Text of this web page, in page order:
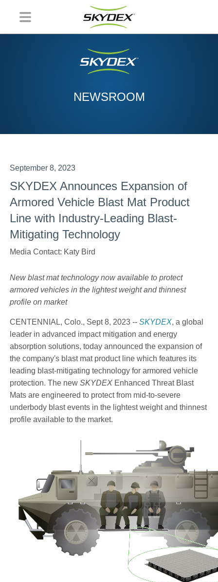
NEWSROOM
September 8, 2023
SKYDEX Announces Expansion of
Armored Vehicle Blast Mat Product
Line with Industry-Leading Blast-
Mitigating Technology
Media Contact: Katy Bird
New blast mat technology now available to protect
armored vehicles in the lightest weight and thinnest
profile on market
CENTENNIAL, Colo., Sept 8, 2023 -- SKYDEX, a global
leader in advanced impact mitigation and energy
absorption solutions, today announced the expansion of
the company's blast mat product line which features its
leading blast-mitigating technology for armored vehicle
protection. The new SKYDEX Enhanced Threat Blast
Mats are engineered to protect from mid-to-severe
underbody blast events in the lightest weight and thinnest
profile available to the market.
side_illustration_enhanced_threat.jpg